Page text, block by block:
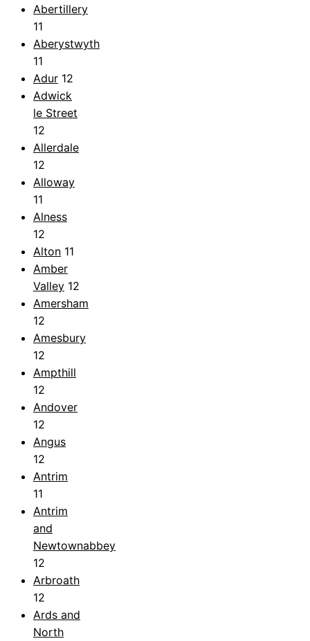
Abertillery
11
Aberystwyth
11
Adur 12
Adwick
le Street
12
Allerdale
12
Alloway
11
Alness
12
Alton 11
Amber
Valley 12
Amersham
12
Amesbury
12
Ampthill
12
Andover
12
Angus
12
Antrim
11
Antrim
and
Newtownabbey
12
Arbroath
12
Ards and
North